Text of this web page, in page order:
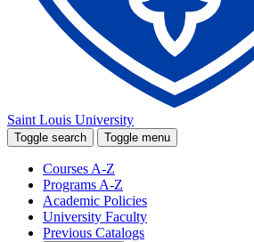
Saint Louis University
Toggle search Toggle menu
Courses A-Z
Programs A-Z
Academic Policies
University Faculty
Previous Catalogs